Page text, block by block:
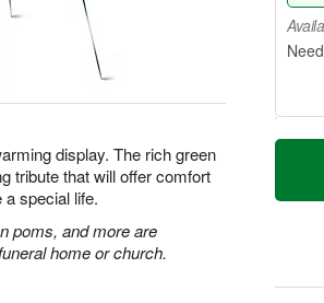
display. The rich green
tribute that will offer comfort
special life.
poms, and more are
home or church.
T
a